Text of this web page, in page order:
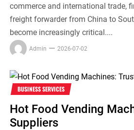
commerce and international trade,
freight forwarder from China to
become increasingly critical....
Admin 2026-07-02
BUSINESS SERVICES
Hot Food Vending
Suppliers